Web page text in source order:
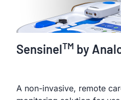
SensinelTM by
A non-invasive, remote